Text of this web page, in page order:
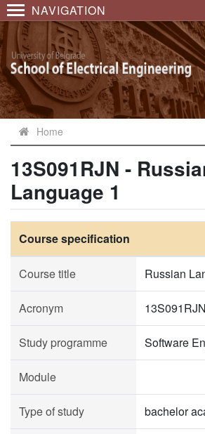
NAVIGATION
Home
13S091RJN -
Language 1
Course specification
Course title Russian
Acronym 13S091RJN
Study programme Software
Module
Type of study bachelor